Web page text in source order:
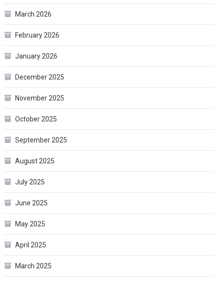
March 2026
February 2026
January 2026
December 2025
November 2025
October 2025
September 2025
August 2025
July 2025
June 2025
May 2025
April 2025
March 2025